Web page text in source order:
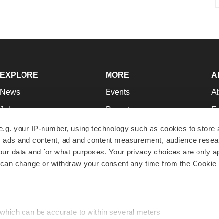
your IP-number, using technology such as cookies to store
and content, ad and content measurement, audience
data and for what purposes. Your privacy choices are only
change or withdraw your consent any time from the Cookie
can be accurate to within several meters
EXPLORE
News
Jobs
Newsletters
Podcasts
Webinars
MORE
Events
Reports
Career Advice
NextGen
Best Places to Work